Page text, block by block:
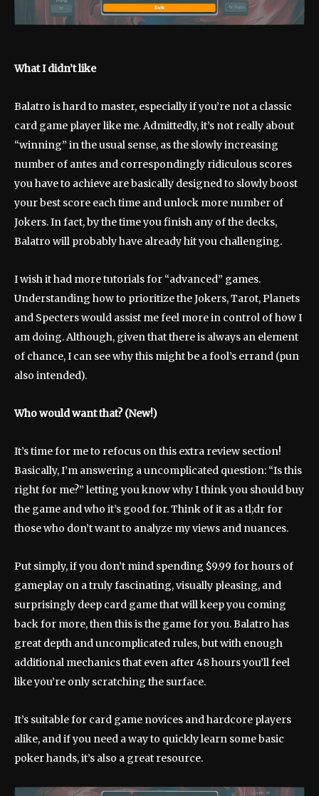
What I didn’t like
Balatro is hard to master, especially if you’re not a classic
card game player like me. Admittedly, it’s not really about
“winning” in the usual sense, as the slowly increasing
number of antes and correspondingly ridiculous scores
you have to achieve are basically designed to slowly boost
your best score each time and unlock more number of
Jokers. In fact, by the time you finish any of the decks,
Balatro will probably have already hit you challenging.
I wish it had more tutorials for “advanced” games.
Understanding how to prioritize the Jokers, Tarot, Planets
and Specters would assist me feel more in control of how I
am doing. Although, given that there is always an element
of chance, I can see why this might be a fool’s errand (pun
also intended).
Who would want that? (New!)
It’s time for me to refocus on this extra review section!
Basically, I’m answering a uncomplicated question: “Is this
right for me?” letting you know why I think you should buy
the game and who it’s good for. Think of it as a tl;dr for
those who don’t want to analyze my views and nuances.
Put simply, if you don’t mind spending $9.99 for hours of
gameplay on a truly fascinating, visually pleasing, and
surprisingly deep card game that will keep you coming
back for more, then this is the game for you. Balatro has
great depth and uncomplicated rules, but with enough
additional mechanics that even after 48 hours you’ll feel
like you’re only scratching the surface.
It’s suitable for card game novices and hardcore players
alike, and if you need a way to quickly learn some basic
poker hands, it’s also a great resource.